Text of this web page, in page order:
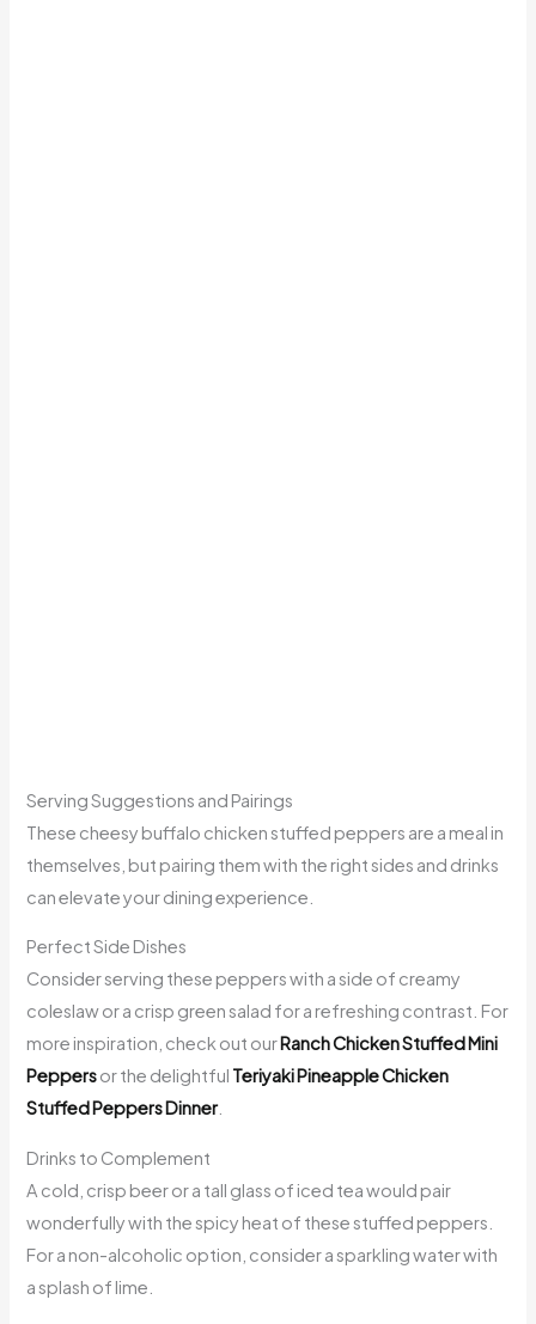
Serving Suggestions and Pairings
These cheesy buffalo chicken stuffed peppers are a meal in
themselves, but pairing them with the right sides and drinks
can elevate your dining experience.
Perfect Side Dishes
Consider serving these peppers with a side of creamy
coleslaw or a crisp green salad for a refreshing contrast. For
more inspiration, check out ourRanch Chicken Stuffed Mini
Peppersor the delightful Teriyaki Pineapple Chicken
Stuffed Peppers Dinner.
Drinks to Complement
A cold, crisp beer or a tall glass of iced tea would pair
wonderfully with the spicy heat of these stuffed peppers.
For a non-alcoholic option, consider a sparkling water with
a splash of lime.